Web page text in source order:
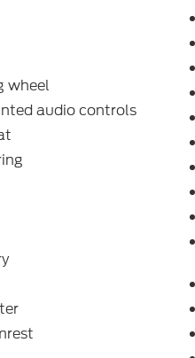
wheel
audio controls